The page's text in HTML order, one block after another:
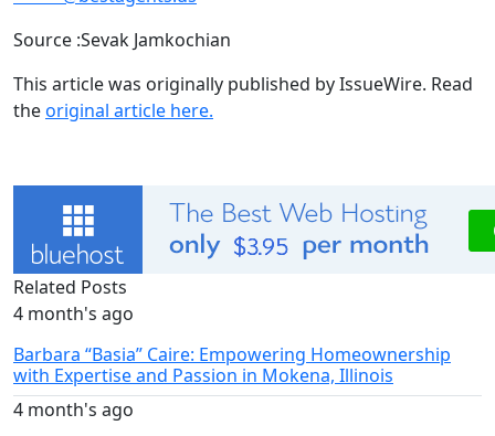
Source :Sevak Jamkochian
This article was originally published by IssueWire. Read
theoriginal article here.
Related Posts
4 month's ago
Barbara “Basia” Caire: Empowering Homeownership
with Expertise and Passion in Mokena, Illinois
4 month's ago